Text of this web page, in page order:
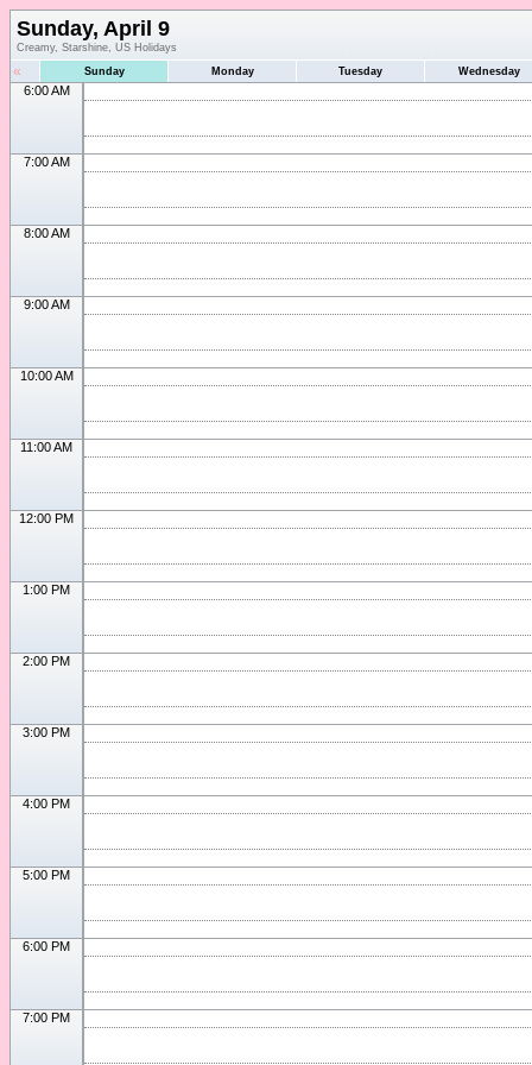
Sunday, April 9
Creamy, Starshine, US Holidays
« Sunday Monday Tuesday Wednesday
6:00 AM
7:00 AM
8:00 AM
9:00 AM
10:00 AM
11:00 AM
12:00 PM
1:00 PM
2:00 PM
3:00 PM
4:00 PM
5:00 PM
6:00 PM
7:00 PM